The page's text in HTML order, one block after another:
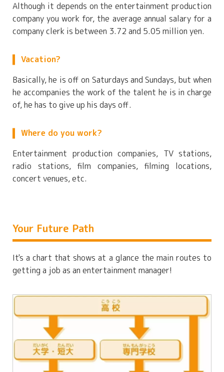
Although it depends on the entertainment production
company you work for, the average annual salary for a
company clerk is between 3.72 and 5.05 million yen.
Vacation?
Basically, he is off on Saturdays and Sundays, but when
he accompanies the work of the talent he is in charge
of, he has to give up his days off.
Where do you work?
Entertainment production companies, TV stations,
radio stations, film companies, filming locations,
concert venues, etc.
Your Future Path
It's a chart that shows at a glance the main routes to
getting a job as an entertainment manager!